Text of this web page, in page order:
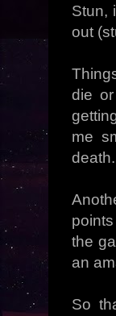
Stun,
out
die
me
death.
the
an
So